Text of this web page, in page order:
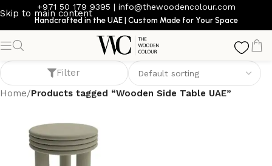
Skip to main content
+971 50 179 9395 | info@thewoodencolour.com
Handcrafted in the UAE | Custom Made for Your Space
Wooden Side Table UAE
Filter
Home/Products tagged “Wooden Side Table UAE”